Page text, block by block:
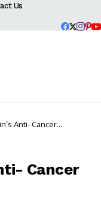
Us
Anti- Cancer
Cancer